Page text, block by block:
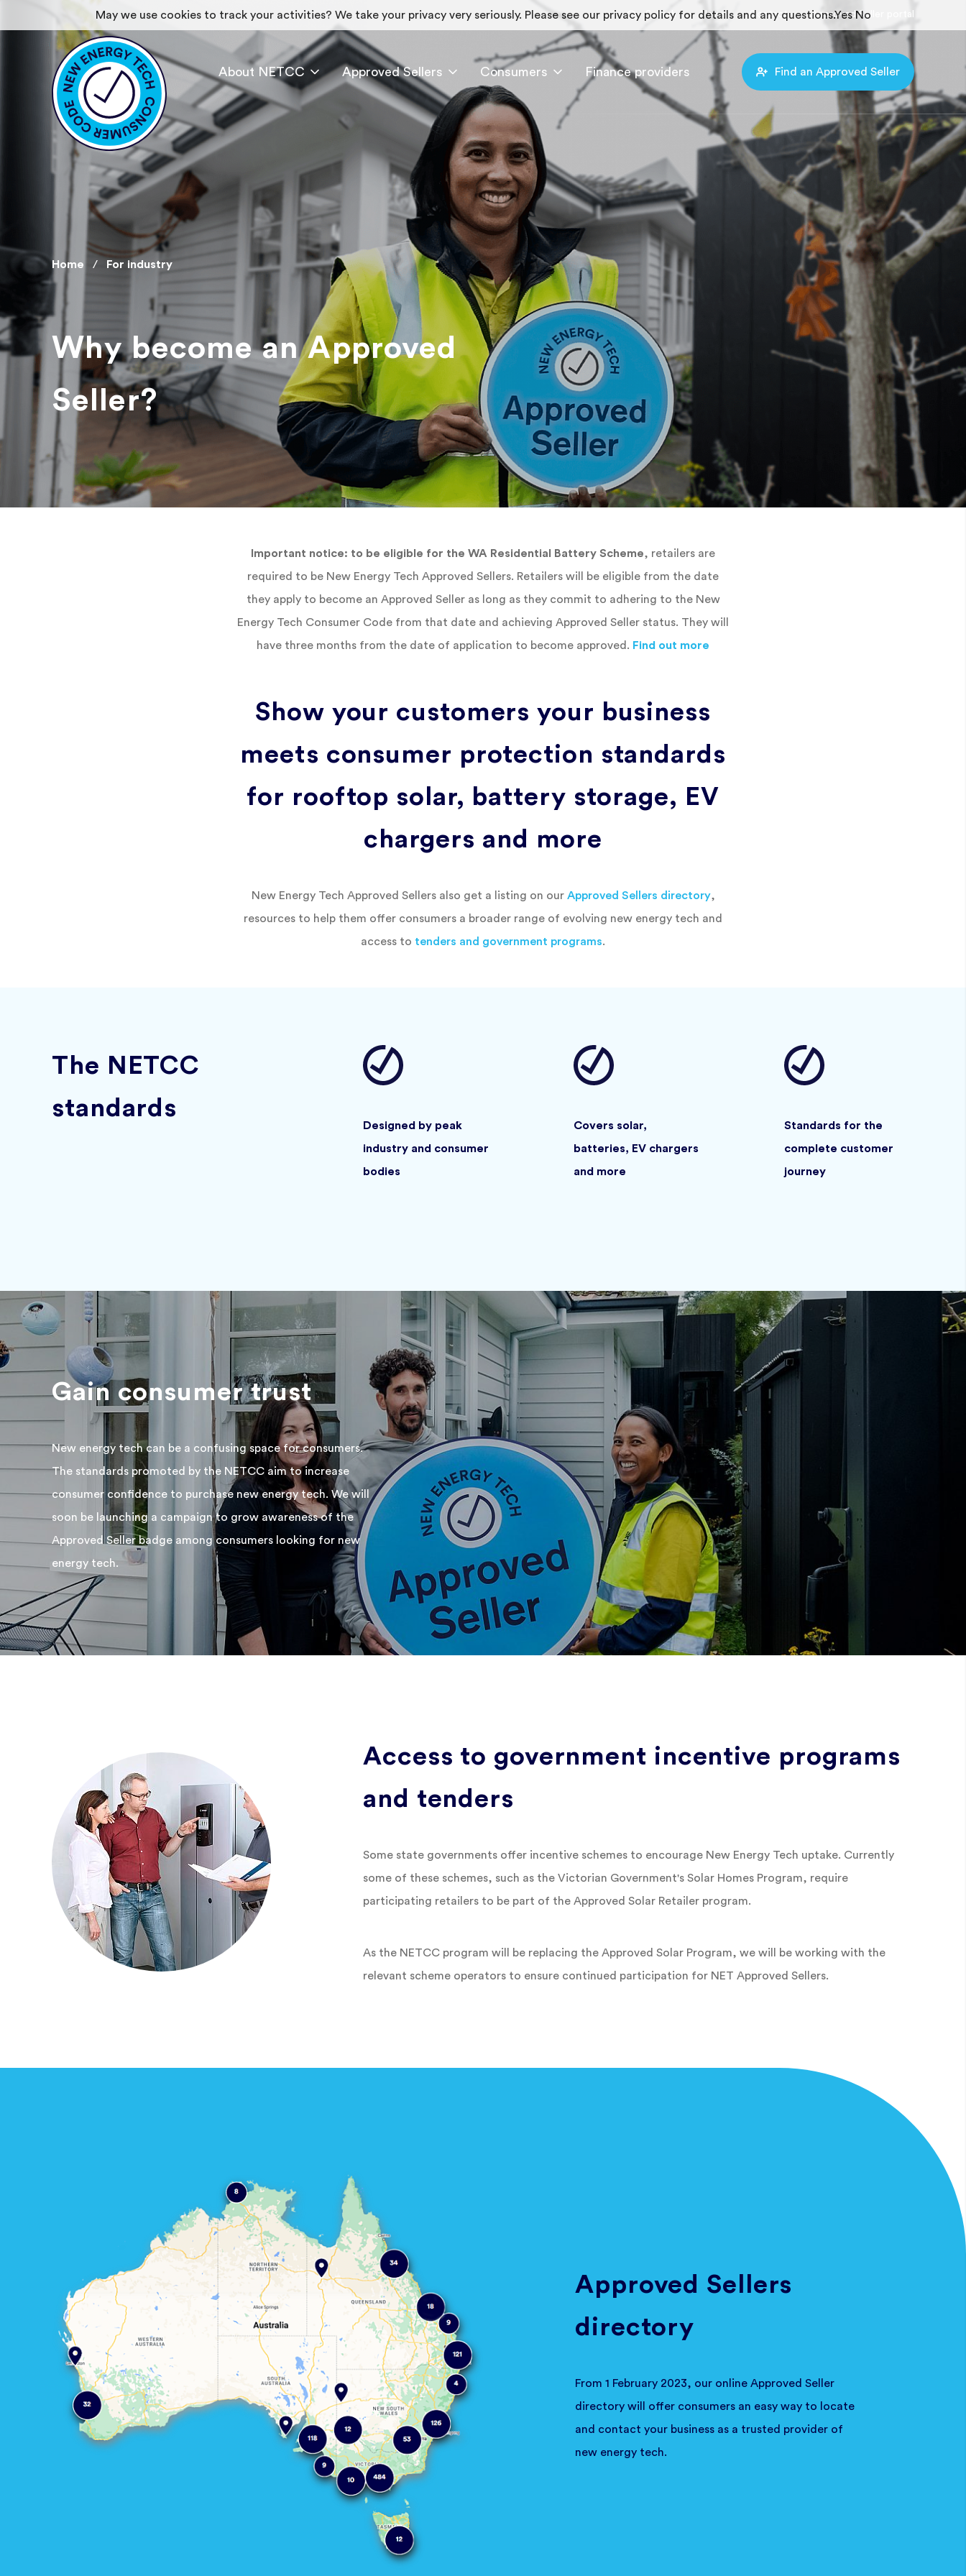
Search News Contact Approved Seller portal
About NETCC Approved Sellers Consumers Finance providers Find an Approved Seller
Home For industry
Why become an Approved
Seller?
Important notice: to be eligible for the WA Residential Battery Scheme, retailers are
required to be New Energy Tech Approved Sellers. Retailers will be eligible from the date
they apply to become an Approved Seller as long as they commit to adhering to the New
Energy Tech Consumer Code from that date and achieving Approved Seller status. They will
have three months from the date of application to become approved. Find out more
Show your customers your business
meets consumer protection standards
for rooftop solar, battery storage, EV
chargers and more
New Energy Tech Approved Sellers also get a listing on our Approved Sellers directory,
resources to help them offer consumers a broader range of evolving new energy tech and
access to tenders and government programs.
The NETCC
standards
Designed by peak
industry and consumer
bodies
Covers solar,
batteries, EV chargers
and more
Standards for the
complete customer
journey
Gain consumer trust
New energy tech can be a confusing space for consumers.
The standards promoted by the NETCC aim to increase
consumer confidence to purchase new energy tech. We will
soon be launching a campaign to grow awareness of the
Approved Seller badge among consumers looking for new
energy tech.
Access to government incentive programs
and tenders
Some state governments offer incentive schemes to encourage New Energy Tech uptake. Currently
some of these schemes, such as the Victorian Government's Solar Homes Program, require
participating retailers to be part of the Approved Solar Retailer program.
As the NETCC program will be replacing the Approved Solar Program, we will be working with the
relevant scheme operators to ensure continued participation for NET Approved Sellers.
Approved Sellers
directory
From 1 February 2023, our online Approved Seller
directory will offer consumers an easy way to locate
and contact your business as a trusted provider of
new energy tech.
May we use cookies to track your activities? We take your privacy very seriously. Please see our privacy policy for details and any questions.Yes No